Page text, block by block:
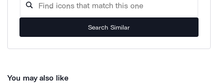
Search Similar
You may also like